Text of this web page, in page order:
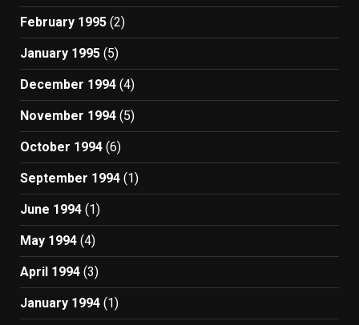
February 1995 (2)
January 1995 (5)
December 1994 (4)
November 1994 (5)
October 1994 (6)
September 1994 (1)
June 1994 (1)
May 1994 (4)
April 1994 (3)
January 1994 (1)